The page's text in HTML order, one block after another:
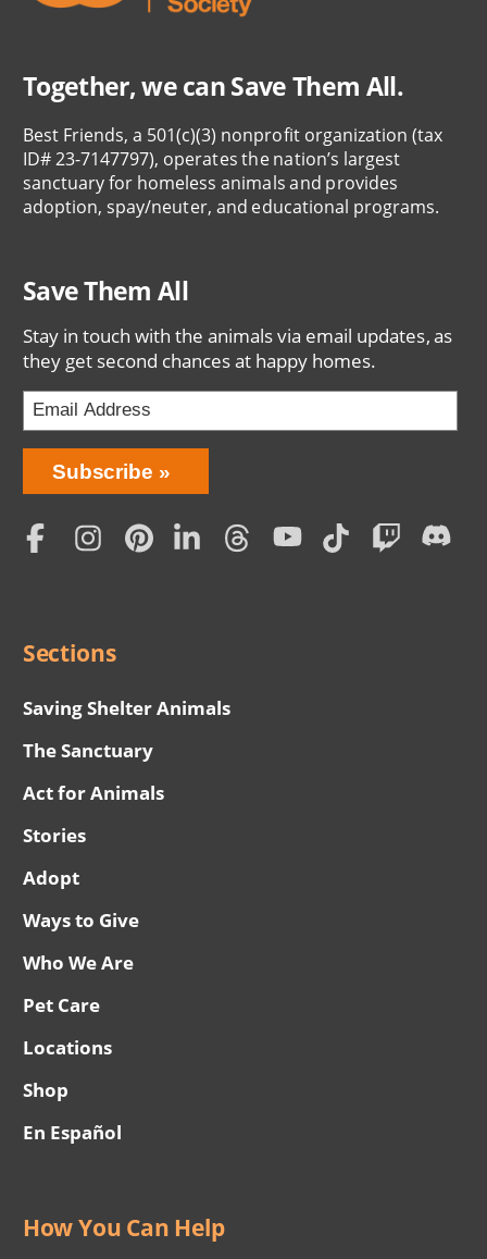
Together, we can Save Them All.
Best Friends, a 501(c)(3) nonprofit organization (tax
ID# 23-7147797), operates the nation’s largest
sanctuary for homeless animals and provides
adoption, spay/neuter, and educational programs.
Save Them All
Stay in touch with the animals via email updates, as
they get second chances at happy homes.
Bring
Love
Home
Subscription
Subscribe
Social
Sections
Saving Shelter Animals
The Sanctuary
Act for Animals
Stories
Adopt
Ways to Give
Who We Are
Pet Care
Locations
Shop
En Español
How You Can Help